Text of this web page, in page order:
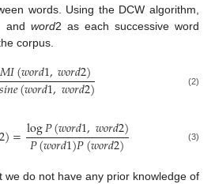
words. Using the DCW algorithm,
and word2 as each successive word
corpus.
𝑀𝐼(𝑤𝑜𝑟𝑑1,𝑤𝑜𝑟𝑑2)
𝑖𝑛𝑒(𝑤𝑜𝑟𝑑1,𝑤𝑜𝑟𝑑2) (2)
2)=log𝑃(𝑤𝑜𝑟𝑑1,𝑤𝑜𝑟𝑑2)
𝑃(𝑤𝑜𝑟𝑑1)𝑃(𝑤𝑜𝑟𝑑2) (3)
we do not have any prior knowledge of